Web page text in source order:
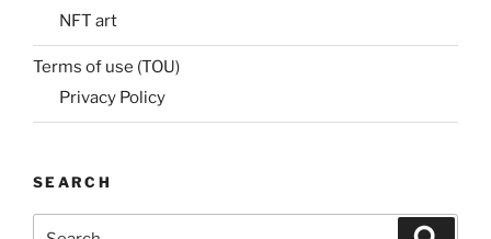
NFT art
Terms of use (TOU)
Privacy Policy
SEARCH